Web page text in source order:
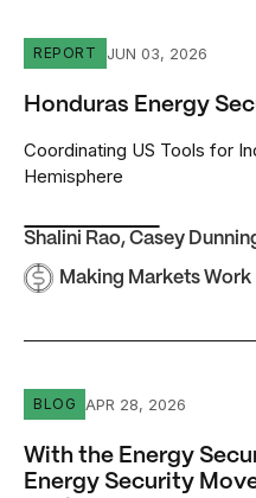
Honduras Energy Security
REPORT JUN 03, 2026
Honduras Energy
Coordinating US Tools for
Hemisphere
Shalini Rao, Casey
Making Markets Work
With the Energy
BLOG APR 28, 2026
With the Energy
Energy Security